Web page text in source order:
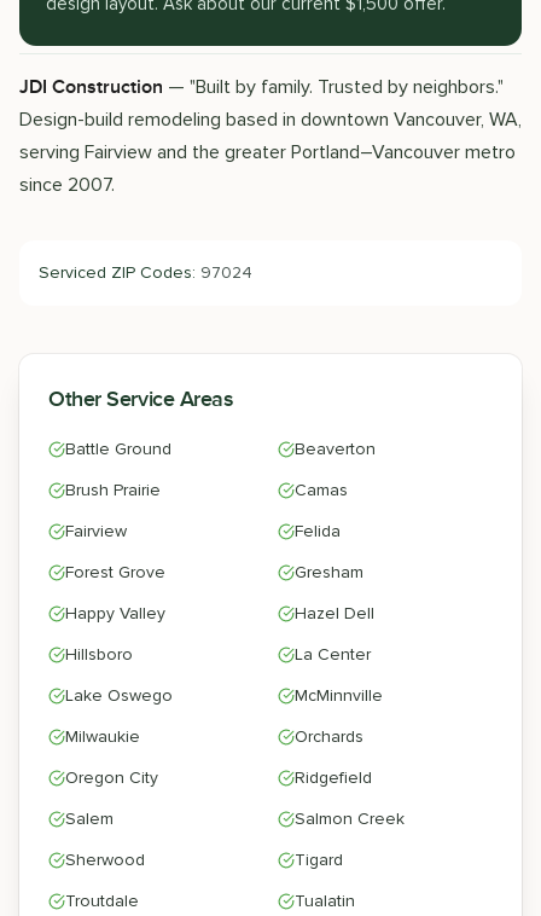
JDI Construction — "Built by family. Trusted by neighbors."
Design-build remodeling based in downtown Vancouver, WA,
serving Fairview and the greater Portland–Vancouver metro
since 2007.
Serviced ZIP Codes: 97024
Other Service Areas
Battle Ground
Beaverton
Brush Prairie
Camas
Fairview
Felida
Forest Grove
Gresham
Happy Valley
Hazel Dell
Hillsboro
La Center
Lake Oswego
McMinnville
Milwaukie
Orchards
Oregon City
Ridgefield
Salem
Salmon Creek
Sherwood
Tigard
Troutdale
Tualatin